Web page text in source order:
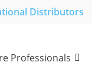
Distributors
Professionals